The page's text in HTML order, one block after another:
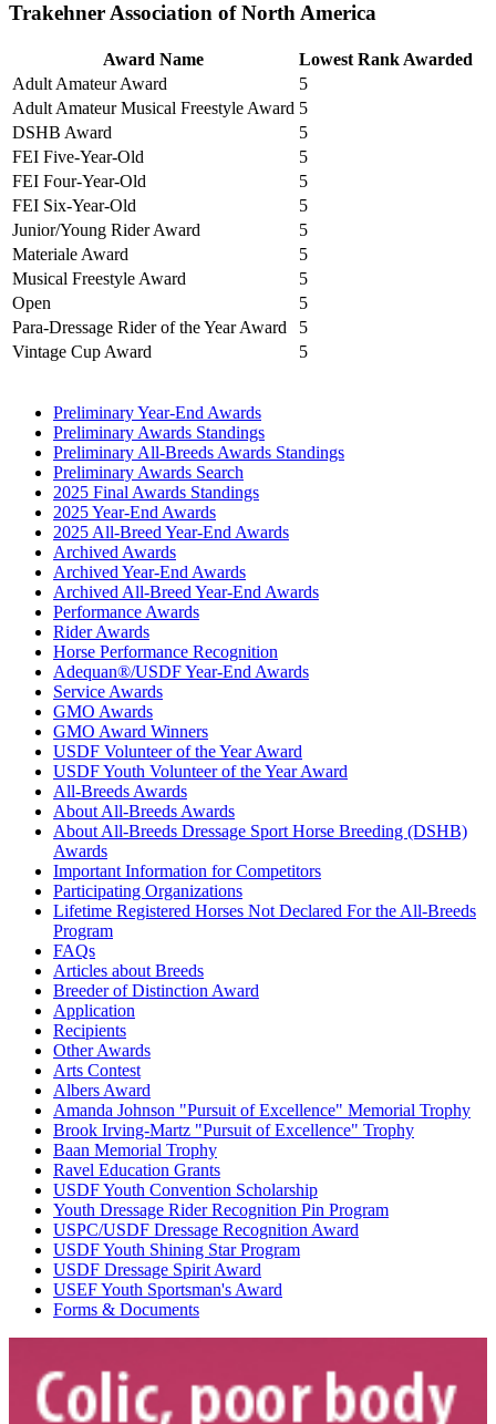
Trakehner Association of North America
Award Name
Lowest Rank Awarded
Adult Amateur Award
5
Adult Amateur Musical Freestyle Award 5
DSHB Award
5
FEI Five-Year-Old
5
FEI Four-Year-Old
5
FEI Six-Year-Old
5
Junior/Young Rider Award
5
Materiale Award
5
Musical Freestyle Award
5
Open
5
Para-Dressage Rider of the Year Award
5
Vintage Cup Award
5
Preliminary Year-End Awards
Preliminary Awards Standings
Preliminary All-Breeds Awards Standings
Preliminary Awards Search
2025 Final Awards Standings
2025 Year-End Awards
2025 All-Breed Year-End Awards
Archived Awards
Archived Year-End Awards
Archived All-Breed Year-End Awards
Performance Awards
Rider Awards
Horse Performance Recognition
Adequan®/USDF Year-End Awards
Service Awards
GMO Awards
GMO Award Winners
USDF Volunteer of the Year Award
USDF Youth Volunteer of the Year Award
All-Breeds Awards
About All-Breeds Awards
About All-Breeds Dressage Sport Horse Breeding (DSHB)
Awards
Important Information for Competitors
Participating Organizations
Lifetime Registered Horses Not Declared For the All-Breeds
Program
FAQs
Articles about Breeds
Breeder of Distinction Award
Application
Recipients
Other Awards
Arts Contest
Albers Award
Amanda Johnson "Pursuit of Excellence" Memorial Trophy
Brook Irving-Martz "Pursuit of Excellence" Trophy
Baan Memorial Trophy
Ravel Education Grants
USDF Youth Convention Scholarship
Youth Dressage Rider Recognition Pin Program
USPC/USDF Dressage Recognition Award
USDF Youth Shining Star Program
USDF Dressage Spirit Award
USEF Youth Sportsman's Award
Forms & Documents